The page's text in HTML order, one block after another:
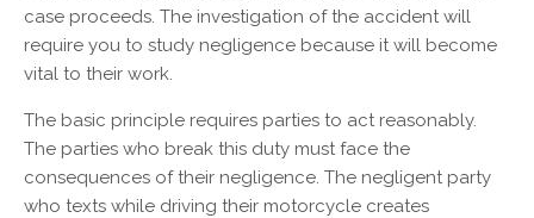
case proceeds. The investigation of the accident will
require you to study negligence because it will become
vital to their work.
The basic principle requires parties to act reasonably.
The parties who break this duty must face the
consequences of their negligence. The negligent party
who texts while driving their motorcycle creates